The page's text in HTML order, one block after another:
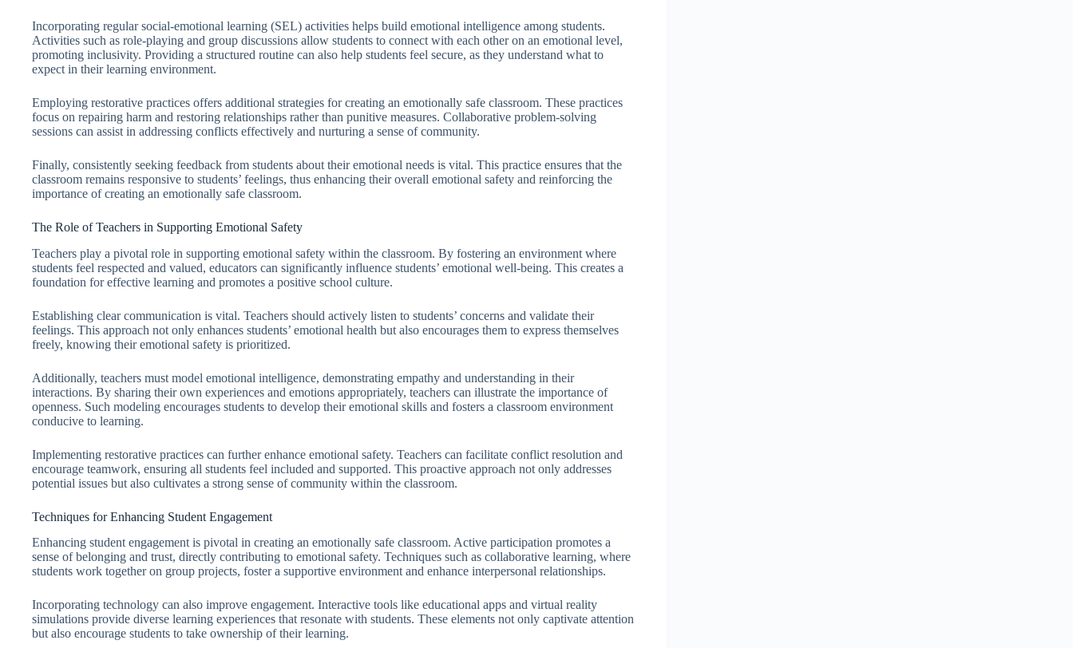
Incorporating regular social-emotional learning (SEL) activities helps build emotional intelligence among students.
Activities such as role-playing and group discussions allow students to connect with each other on an emotional level,
promoting inclusivity. Providing a structured routine can also help students feel secure, as they understand what to
expect in their learning environment.
Employing restorative practices offers additional strategies for creating an emotionally safe classroom. These practices
focus on repairing harm and restoring relationships rather than punitive measures. Collaborative problem-solving
sessions can assist in addressing conflicts effectively and nurturing a sense of community.
Finally, consistently seeking feedback from students about their emotional needs is vital. This practice ensures that the
classroom remains responsive to students’ feelings, thus enhancing their overall emotional safety and reinforcing the
importance of creating an emotionally safe classroom.
The Role of Teachers in Supporting Emotional Safety
Teachers play a pivotal role in supporting emotional safety within the classroom. By fostering an environment where
students feel respected and valued, educators can significantly influence students’ emotional well-being. This creates a
foundation for effective learning and promotes a positive school culture.
Establishing clear communication is vital. Teachers should actively listen to students’ concerns and validate their
feelings. This approach not only enhances students’ emotional health but also encourages them to express themselves
freely, knowing their emotional safety is prioritized.
Additionally, teachers must model emotional intelligence, demonstrating empathy and understanding in their
interactions. By sharing their own experiences and emotions appropriately, teachers can illustrate the importance of
openness. Such modeling encourages students to develop their emotional skills and fosters a classroom environment
conducive to learning.
Implementing restorative practices can further enhance emotional safety. Teachers can facilitate conflict resolution and
encourage teamwork, ensuring all students feel included and supported. This proactive approach not only addresses
potential issues but also cultivates a strong sense of community within the classroom.
Techniques for Enhancing Student Engagement
Enhancing student engagement is pivotal in creating an emotionally safe classroom. Active participation promotes a
sense of belonging and trust, directly contributing to emotional safety. Techniques such as collaborative learning, where
students work together on group projects, foster a supportive environment and enhance interpersonal relationships.
Incorporating technology can also improve engagement. Interactive tools like educational apps and virtual reality
simulations provide diverse learning experiences that resonate with students. These elements not only captivate attention
but also encourage students to take ownership of their learning.